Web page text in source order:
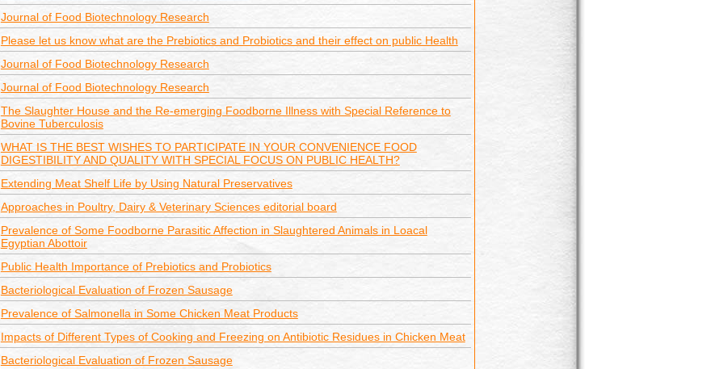
Journal of Food Biotechnology Research
Please let us know what are the Prebiotics and Probiotics and their effect on public Health
Journal of Food Biotechnology Research
Journal of Food Biotechnology Research
The Slaughter House and the Re-emerging Foodborne Illness with Special Reference to
Bovine Tuberculosis
WHAT IS THE BEST WISHES TO PARTICIPATE IN YOUR CONVENIENCE FOOD
DIGESTIBILITY AND QUALITY WITH SPECIAL FOCUS ON PUBLIC HEALTH?
Extending Meat Shelf Life by Using Natural Preservatives
Approaches in Poultry, Dairy & Veterinary Sciences editorial board
Prevalence of Some Foodborne Parasitic Affection in Slaughtered Animals in Loacal
Egyptian Abottoir
Public Health Importance of Prebiotics and Probiotics
Bacteriological Evaluation of Frozen Sausage
Prevalence of Salmonella in Some Chicken Meat Products
Impacts of Different Types of Cooking and Freezing on Antibiotic Residues in Chicken Meat
Bacteriological Evaluation of Frozen Sausage